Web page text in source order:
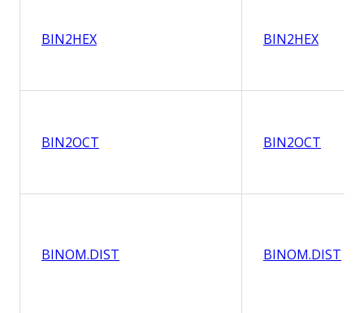
BIN2HEX BIN2HEX
BIN2OCT BIN2OCT
BINOM.DIST BINOM.DIST